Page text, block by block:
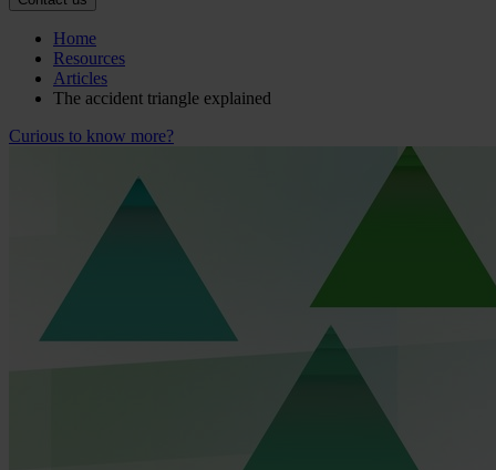
Home
Resources
Articles
The accident triangle explained
Curious to know more?